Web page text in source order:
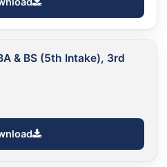
& BS (5th Intake), 3rd